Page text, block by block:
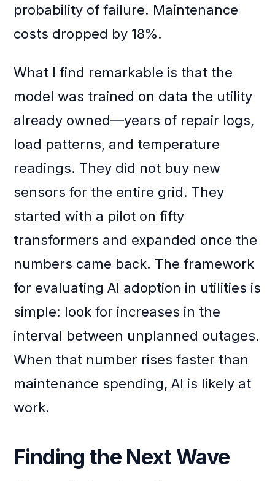
probability of failure. Maintenance
costs dropped by 18%.
What I find remarkable is that the
model was trained on data the utility
already owned—years of repair logs,
load patterns, and temperature
readings. They did not buy new
sensors for the entire grid. They
started with a pilot on fifty
transformers and expanded once the
numbers came back. The framework
for evaluating AI adoption in utilities is
simple: look for increases in the
interval between unplanned outages.
When that number rises faster than
maintenance spending, AI is likely at
work.
Finding the Next Wave